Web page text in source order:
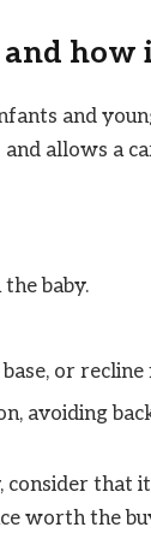
how
and
allows a
baby.
or
avoiding
consider that
worth the